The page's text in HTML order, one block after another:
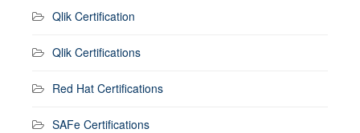
Qlik Certification
Qlik Certifications
Red Hat Certifications
SAFe Certifications